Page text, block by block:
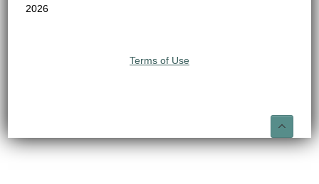
2026
Terms of Use